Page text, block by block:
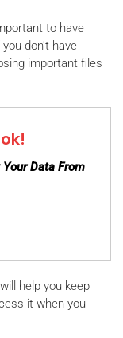
to have
don't have
important files
Your Data From
help you keep
it when you